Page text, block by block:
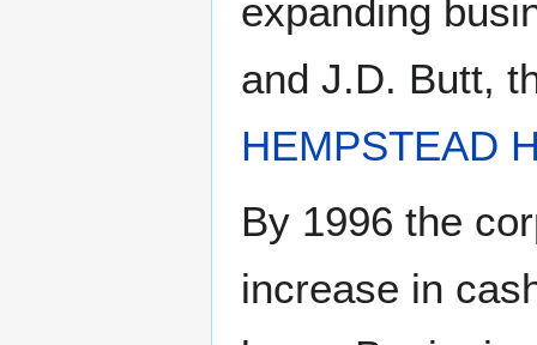
expanding
and J.D. Butt,
HEMPSTEAD
By 1996 the
increase in